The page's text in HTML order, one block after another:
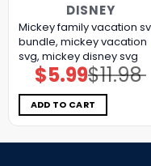
DISNEY
Mickey family vacation
bundle, mickey vacation
svg, mickey disney svg
$11.98
Original
price
was:
$11.98.
$5.99Current
price
is:
$5.99.
ADD TO CART